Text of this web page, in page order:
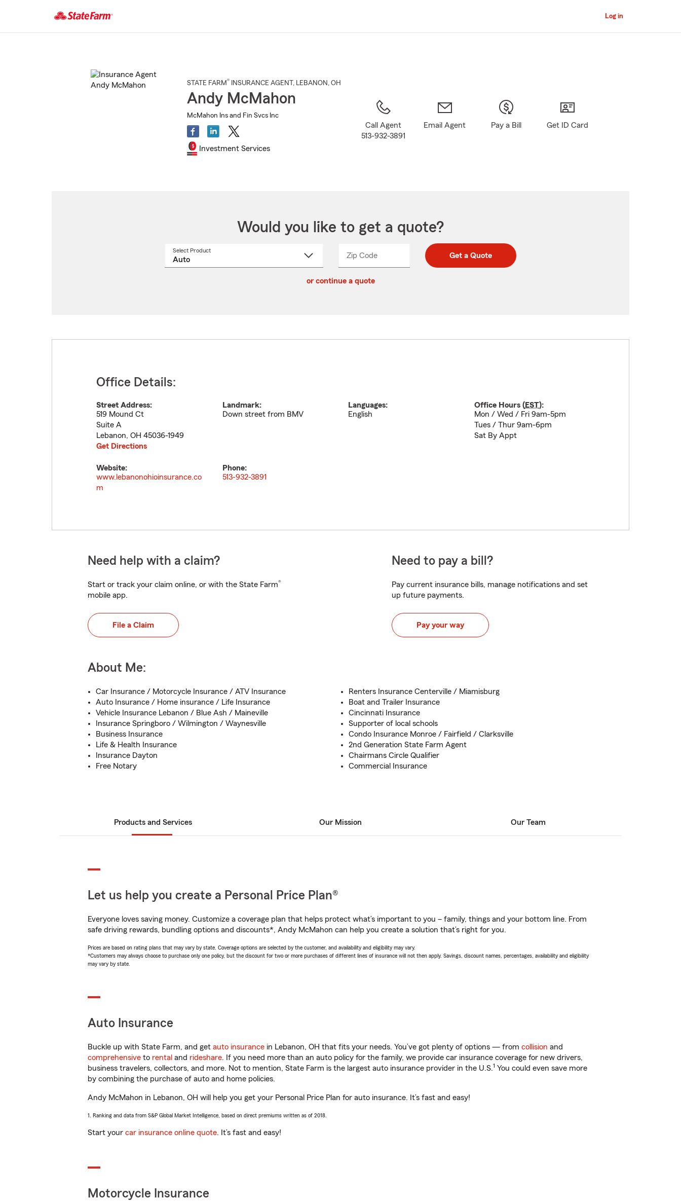
Main
Log in
STATE FARM® INSURANCE AGENT , LEBANON , OH
Andy McMahon
McMahon Ins and Fin Svcs Inc
Investment Services
Call Agent
513-932-3891
Email Agent Pay a Bill Get ID Card
Would you like to get a quote?
Select Product
Zip CodeEnter
Enter
_____ Get a Quote
or continue a quote
Office Details:
Street Address:
519 Mound Ct
Suite A
Lebanon, OH 45036-1949
Get Directions
Landmark:
Down street from BMV
Languages:
English
Office Hours (EST):
Mon / Wed / Fri 9am-5pm
Tues / Thur 9am-6pm
Sat By Appt
Website:
www.lebanonohioinsurance.co
m
Phone:
513-932-3891
Need help with a claim?
Start or track your claim online, or with the State Farm®
mobile app.
File a Claim
Need to pay a bill?
Pay current insurance bills, manage notifications and set
up future payments.
Pay your way
About Me:
Car Insurance / Motorcycle Insurance / ATV Insurance
Auto Insurance / Home insurance / Life Insurance
Vehicle Insurance Lebanon / Blue Ash / Maineville
Insurance Springboro / Wilmington / Waynesville
Business Insurance
Life & Health Insurance
Insurance Dayton
Free Notary
Renters Insurance Centerville / Miamisburg
Boat and Trailer Insurance
Cincinnati Insurance
Supporter of local schools
Condo Insurance Monroe / Fairfield / Clarksville
2nd Generation State Farm Agent
Chairmans Circle Qualifier
Commercial Insurance
Products and Services Our Mission Our Team
Let us help you create a Personal Price Plan®
Everyone loves saving money. Customize a coverage plan that helps protect what’s important to you – family, things and your bottom line. From
safe driving rewards, bundling options and discounts*, Andy McMahon can help you create a solution that’s right for you.
Prices are based on rating plans that may vary by state. Coverage options are selected by the customer, and availability and eligibility may vary.
*Customers may always choose to purchase only one policy, but the discount for two or more purchases of different lines of insurance will not then apply. Savings, discount names, percentages, availability and eligibility
may vary by state.
Auto Insurance
Buckle up with State Farm, and get auto insurance in Lebanon, OH that fits your needs. You’ve got plenty of options — from collision and
comprehensive to rental and rideshare. If you need more than an auto policy for the family, we provide car insurance coverage for new drivers,
business travelers, collectors, and more. Not to mention, State Farm is the largest auto insurance provider in the U.S.1 You could even save more
by combining the purchase of auto and home policies.
Andy McMahon in Lebanon, OH will help you get your Personal Price Plan for auto insurance. It’s fast and easy!
1. Ranking and data from S&P Global Market Intelligence, based on direct premiums written as of 2018.
Start your car insurance online quote. It’s fast and easy!
Motorcycle Insurance